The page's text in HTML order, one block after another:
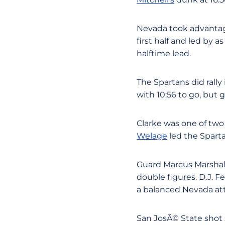
Nevada took
first half and led by
halftime lead.
The Spartans did
with 10:56 to go, but
Clarke was one of
Welage led the
Guard Marcus
double figures. D.J.
a balanced Nevada
San JosÃ© State